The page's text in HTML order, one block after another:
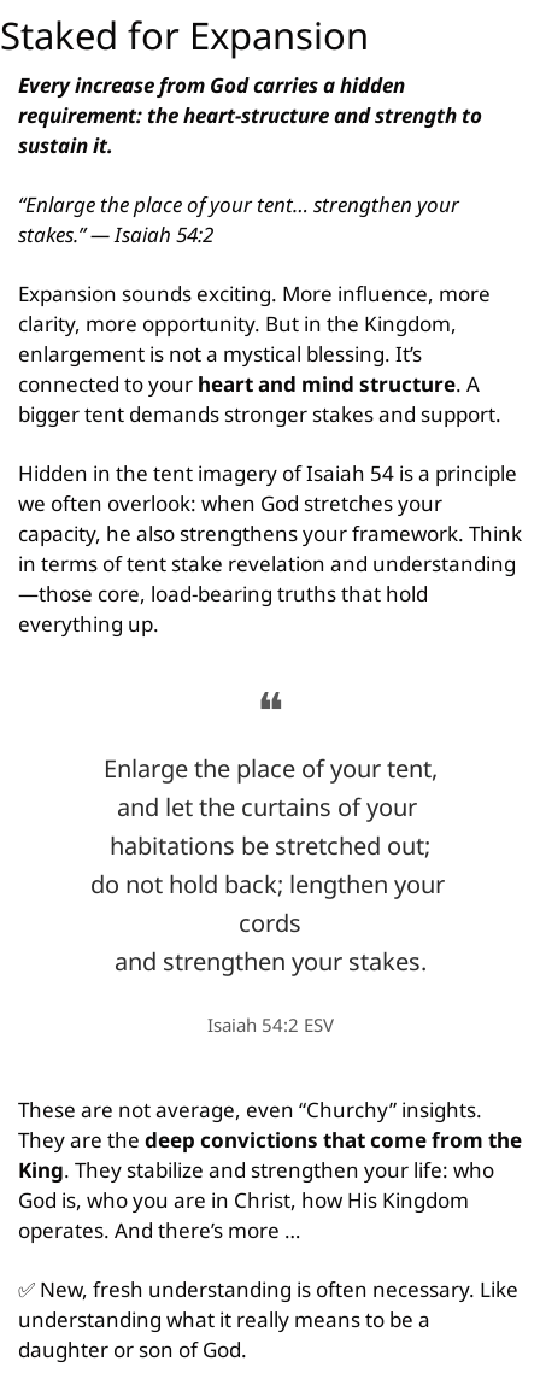
Staked for Expansion
Every increase from God carries a hidden
requirement: the heart-structure and strength to
sustain it.
“Enlarge the place of your tent… strengthen your
stakes.” — Isaiah 54:2
Expansion sounds exciting. More influence, more
clarity, more opportunity. But in the Kingdom,
enlargement is not a mystical blessing. It’s
connected to your heart and mind structure. A
bigger tent demands stronger stakes and support.
Hidden in the tent imagery of Isaiah 54 is a principle
we often overlook: when God stretches your
capacity, he also strengthens your framework. Think
in terms of tent stake revelation and understanding
—those core, load-bearing truths that hold
everything up.
❝
Enlarge the place of your tent,
and let the curtains of your
habitations be stretched out;
do not hold back; lengthen your
cords
and strengthen your stakes.
Isaiah 54:2 ESV
These are not average, even “Churchy” insights.
They are the deep convictions that come from the
King. They stabilize and strengthen your life: who
God is, who you are in Christ, how His Kingdom
operates. And there’s more …
✅ New, fresh understanding is often necessary. Like
understanding what it really means to be a
daughter or son of God.